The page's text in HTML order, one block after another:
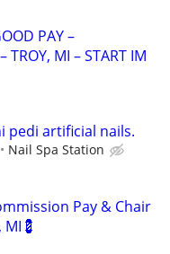
PAY –
TROY, MI – START IM
pedi artificial nails.
Nail Spa Station
Pay & Chair